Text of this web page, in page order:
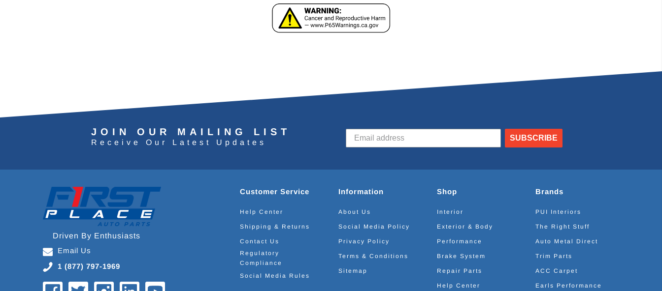
JOIN OUR MAILING LIST
Receive Our Latest Updates
SUBSCRIBE
Driven By Enthusiasts
Email Us
1 (877) 797-1969
Customer Service
Help Center
Shipping & Returns
Contact Us
Regulatory
Compliance
Social Media Rules
Information
About Us
Social Media Policy
Privacy Policy
Terms & Conditions
Sitemap
Shop
Interior
Exterior & Body
Performance
Brake System
Repair Parts
Help Center
Brands
PUI Interiors
The Right Stuff
Auto Metal Direct
Trim Parts
ACC Carpet
Earls Performance